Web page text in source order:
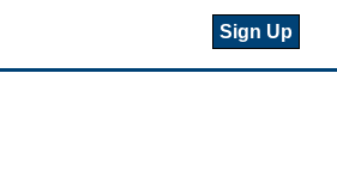
Sign Up